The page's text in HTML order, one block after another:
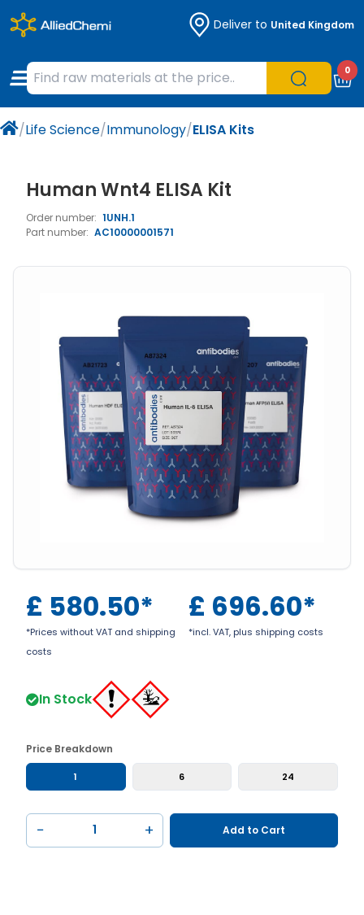
Deliver to United Kingdom
0
/Life Science/Immunology/ELISA Kits
Human Wnt4 ELISA Kit
Order number: 1UNH.1
Part number: AC10000001571
£ 580.50*
*Prices without VAT and shipping
costs
£ 696.60*
*incl. VAT, plus shipping costs
In Stock
Price Breakdown
1 6 24
− + Add to Cart
Chemicals
Organic & Bioorganic Chemicals
Natural & Reference Materials
Labware
Measuring Instruments
Liquid Handling
Chromatography
Occupational Safety and Personal
Microbiology
Histology/Microscopy